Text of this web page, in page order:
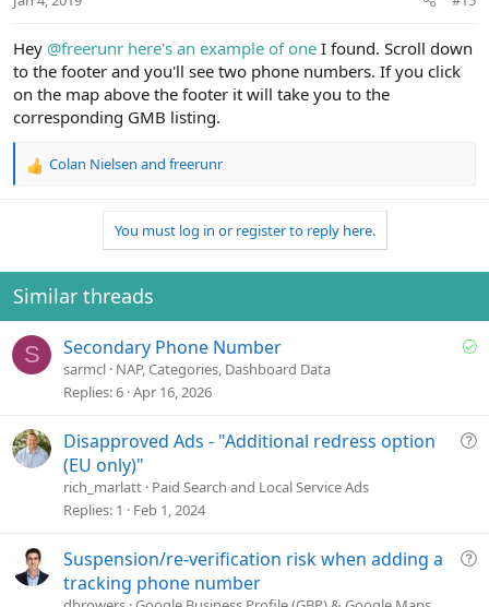
s
Hey @freerunr here's an example of one I found. Scroll down
to the footer and you'll see two phone numbers. If you click
on the map above the footer it will take you to the
corresponding GMB listing.
R
i
o
n
:
Colan Nielsen and freerunr
You must log in or register to reply here.
Similar threads
S
S
e
Secondary Phone Number
sarmcl NAP, Categories, Dashboard Data
Replies 6 Apr 16, 2026
Q
i
Disapproved Ads - "Additional redress option
(EU only)"
rich_marlatt Paid Search and Local Service Ads
Replies 1 Feb 1, 2024
Q
Suspension/re-verification risk when adding a
tracking phone number